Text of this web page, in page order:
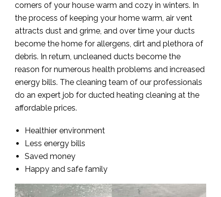
corners of your house warm and cozy in winters. In
the process of keeping your home warm, air vent
attracts dust and grime, and over time your ducts
become the home for allergens, dirt and plethora of
debris. In return, uncleaned ducts become the
reason for numerous health problems and increased
energy bills. The cleaning team of our professionals
do an expert job for ducted heating cleaning at the
affordable prices.
Healthier environment
Less energy bills
Saved money
Happy and safe family